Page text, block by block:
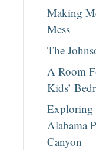
Making
Mess
The
A Room
Kids’
Exploring
Alabama
Canyon